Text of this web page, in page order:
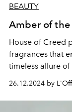
BEAUTY
Amber of the
House of Creed
fragrances that
timeless allure of
26.12.2024 by